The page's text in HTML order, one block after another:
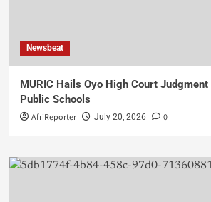
Newsbeat
MURIC Hails Oyo High Court
Public Schools
AfriReporter July 20, 2026 0